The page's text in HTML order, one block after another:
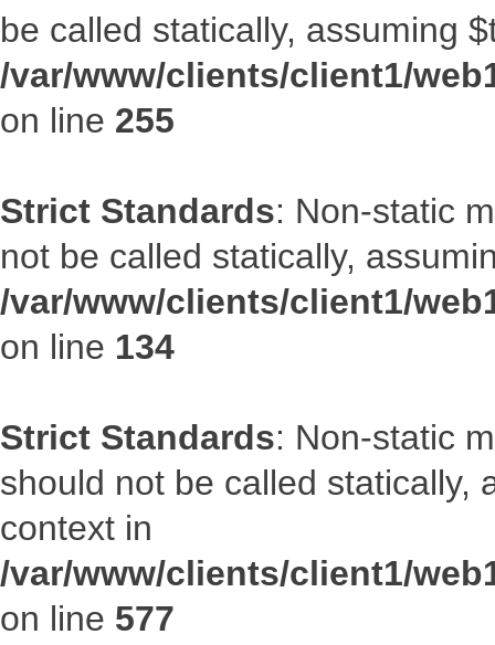
be called statically, assuming
/var/www/clients/client1/
on line 255
Strict Standards: Non-static
not be called statically,
/var/www/clients/client1/
on line 134
Strict Standards: Non-static
should not be called statically,
context in
/var/www/clients/client1/
on line 577